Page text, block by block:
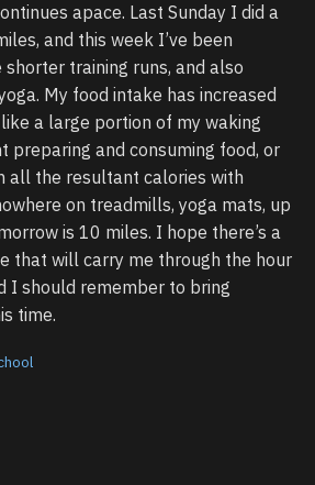
apace. Last Sunday I did a
and this week I’ve been
training runs, and also
My food intake has increased
a large portion of my waking
preparing and consuming food, or
all the resultant calories with
on treadmills, yoga mats, up
is 10 miles. I hope there’s a
that will carry me through the hour
I should remember to bring
time.